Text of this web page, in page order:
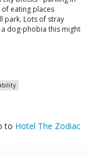
eating places
park. Lots of stray
dog-phobia this might
to Hotel The Zodiac